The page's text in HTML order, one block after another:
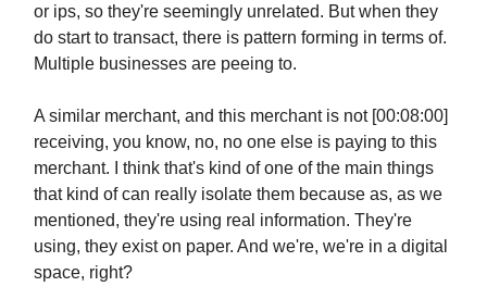
or ips, so they're seemingly unrelated. But when they
do start to transact, there is pattern forming in terms of.
Multiple businesses are peeing to.
A similar merchant, and this merchant is not [00:08:00]
receiving, you know, no, no one else is paying to this
merchant. I think that's kind of one of the main things
that kind of can really isolate them because as, as we
mentioned, they're using real information. They're
using, they exist on paper. And we're, we're in a digital
space, right?